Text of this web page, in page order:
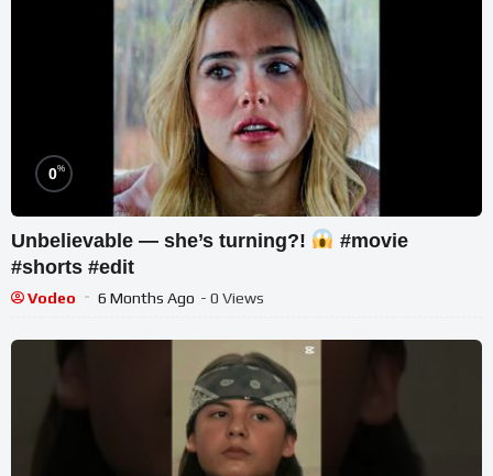
0%
Unbelievable — she’s turning?!
#movie
#shorts #edit
Vodeo 6 Months Ago - 0 Views